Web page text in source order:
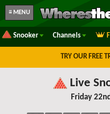
≡ MENU
Snooker Channels
TRY OUR FREE
Live
Friday